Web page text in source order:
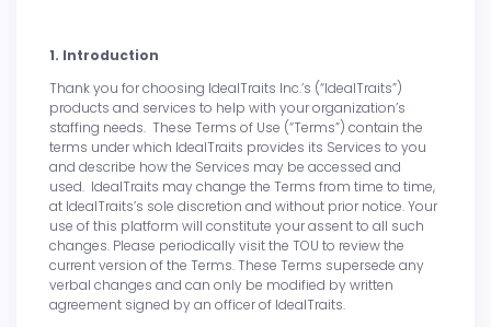
1. Introduction
Thank you for choosing IdealTraits Inc.’s (“IdealTraits”)
products and services to help with your organization’s
staffing needs. These Terms of Use (“Terms”) contain the
terms under which IdealTraits provides its Services to you
and describe how the Services may be accessed and
used. IdealTraits may change the Terms from time to time,
at IdealTraits’s sole discretion and without prior notice. Your
use of this platform will constitute your assent to all such
changes. Please periodically visit the TOU to review the
current version of the Terms. These Terms supersede any
verbal changes and can only be modified by written
agreement signed by an officer of IdealTraits.